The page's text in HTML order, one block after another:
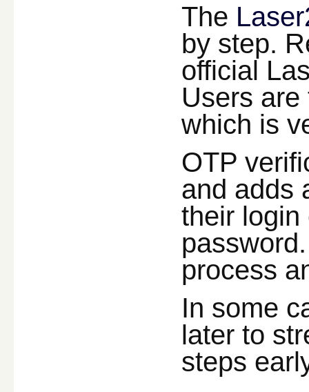
The
by step.
official
Users
which is
OTP
and adds
their login
process
In some
later to
steps